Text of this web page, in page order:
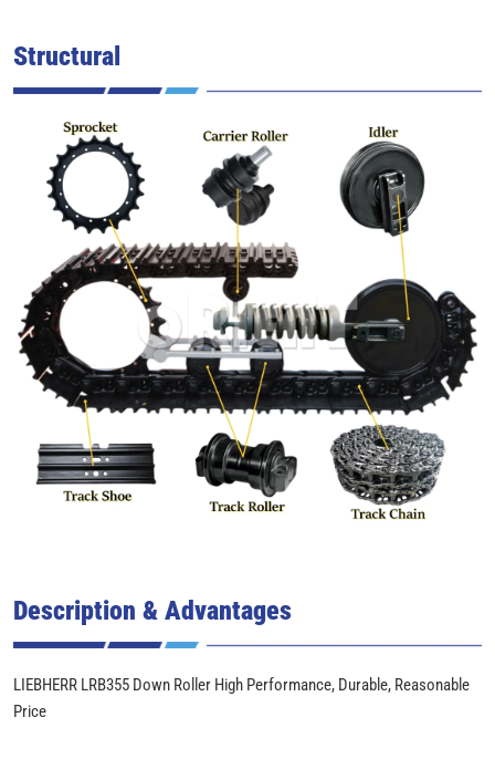
Structural
Description & Advantages
LIEBHERR LRB355 Down Roller High Performance, Durable, Reasonable
Price